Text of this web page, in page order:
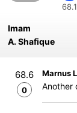
68.1
Imam
A. Shafique
68.6
0
Marnus
Another